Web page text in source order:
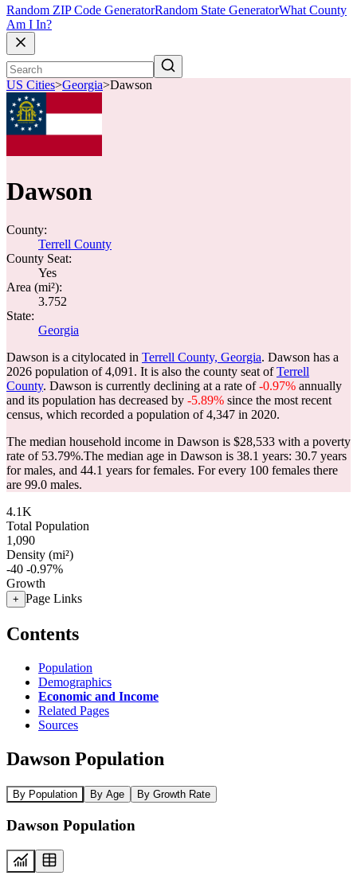
Random ZIP Code GeneratorRandom State GeneratorWhat County
Am I In?
US Cities>Georgia>Dawson
Dawson
County:
Terrell County
County Seat:
Yes
Area (mi²):
3.752
State:
Georgia
Dawson is a citylocated in Terrell County, Georgia. Dawson has a
2026 population of4,091 . It is also the county seat ofTerrell
County. Dawson is currently declining at a rate of-0.97% annually
and its population has decreased by -5.89% since the most recent
census, which recorded a population of4,347 in 2020.
The median household income in Dawson is $28,533 with a poverty
rate of 53.79%.The median age in Dawson is 38.1 years: 30.7 years
for males, and 44.1 years for females. For every 100 females there
are 99.0 males.
4.1K
Total Population
1,090
Density (mi²)
-40 -0.97%
Growth
+ Page Links
Contents
Population
Demographics
Economic and Income
Related Pages
Sources
Dawson Population
By Population By Age By Growth Rate
Dawson Population